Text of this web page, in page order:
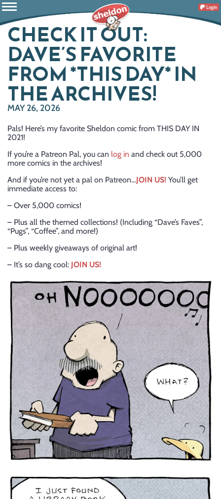
Login
CHECK IT OUT:
DAVE’S FAVORITE
FROM *THIS DAY* IN
THE ARCHIVES!
MAY 26, 2026
Pals! Here’s my favorite Sheldon comic from THIS DAY IN
2021!
If you’re a Patreon Pal, you can log in and check out 5,000
more comics in the archives!
And if you’re not yet a pal on Patreon…JOIN US! You’ll get
immediate access to:
– Over 5,000 comics!
– Plus all the themed collections! (Including “Dave’s Faves”,
“Pugs”, “Coffee”, and more!)
– Plus weekly giveaways of original art!
– It’s so dang cool: JOIN US!